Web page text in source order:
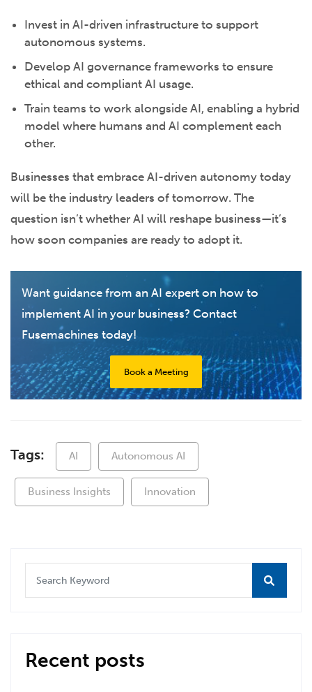
Invest in AI-driven infrastructure to support
autonomous systems.
Develop AI governance frameworks to ensure
ethical and compliant AI usage.
Train teams to work alongside AI, enabling a hybrid
model where humans and AI complement each
other.
Businesses that embrace AI-driven autonomy today
will be the industry leaders of tomorrow. The
question isn’t whether AI will reshape business—it’s
how soon companies are ready to adopt it.
Want guidance from an AI expert on how to
implement AI in your business? Contact
Fusemachines today!
Book a Meeting
Tags: AI Autonomous AI
Business Insights Innovation
Recent posts